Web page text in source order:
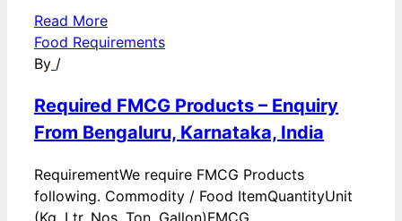
Read More
Food Requirements
By /
Required FMCG Products – Enquiry
From Bengaluru, Karnataka, India
RequirementWe require FMCG Products
following. Commodity / Food ItemQuantityUnit